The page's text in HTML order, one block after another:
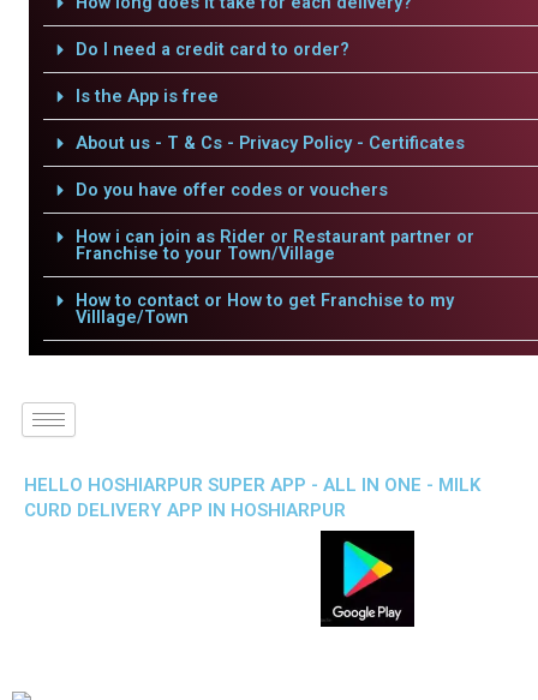
Do I need a credit card to order?
Is the App is free
About us - T & Cs - Privacy Policy - Certificates
Do you have offer codes or vouchers
How i can join as Rider or Restaurant partner or
Franchise to your Town/Village
How to contact or How to get Franchise to my
Villlage/Town
HELLO HOSHIARPUR SUPER APP - ALL IN ONE - MILK
CURD DELIVERY APP IN HOSHIARPUR